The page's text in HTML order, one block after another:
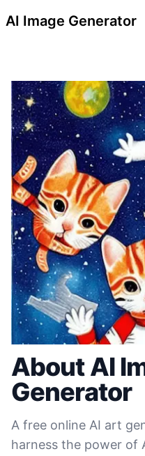
AI Image Generator
About AI
Generator
A free online AI art
harness the power of